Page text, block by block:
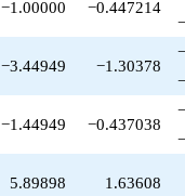
-4.89898
q^{89}
+4.00000
q^{97}
−1.00000 −0.447214
−3.44949 −1.30378
−1.44949 −0.437038
5.89898 1.63608